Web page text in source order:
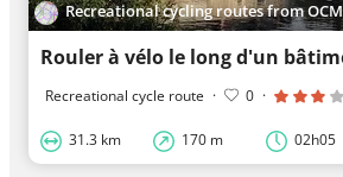
Recreational cycling routes from OCM
Recreational cycle route · 0 ·
31.3 km 170 m 02h05